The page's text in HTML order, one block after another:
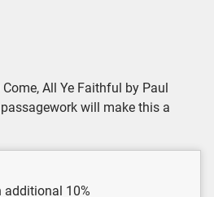
All Ye Faithful by Paul
will make this a
additional 10%